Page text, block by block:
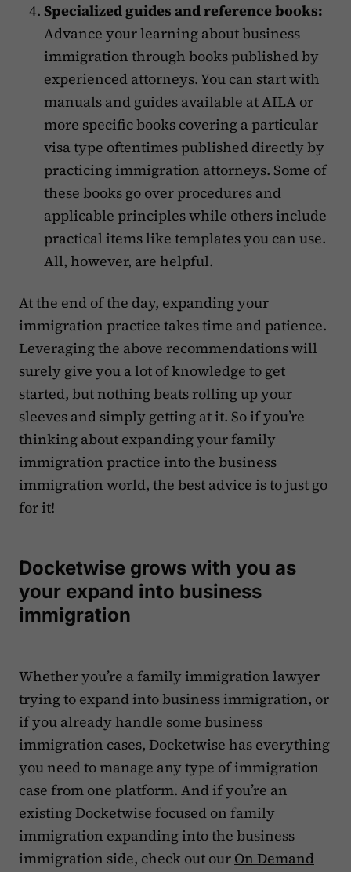
Specialized guides and reference books:
Advance your learning about business
immigration through books published by
experienced attorneys. You can start with
manuals and guides available at AILA or
more specific books covering a particular
visa type oftentimes published directly by
practicing immigration attorneys. Some of
these books go over procedures and
applicable principles while others include
practical items like templates you can use.
All, however, are helpful.
At the end of the day, expanding your
immigration practice takes time and patience.
Leveraging the above recommendations will
surely give you a lot of knowledge to get
started, but nothing beats rolling up your
sleeves and simply getting at it. So if you’re
thinking about expanding your family
immigration practice into the business
immigration world, the best advice is to just go
for it!
Docketwise grows with you as
your expand into business
immigration
Whether you’re a family immigration lawyer
trying to expand into business immigration, or
if you already handle some business
immigration cases, Docketwise has everything
you need to manage any type of immigration
case from one platform. And if you’re an
existing Docketwise focused on family
immigration expanding into the business
immigration side, check out our On Demand